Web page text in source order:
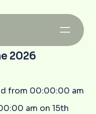
2026
from 00:00:00 am
am on 15th